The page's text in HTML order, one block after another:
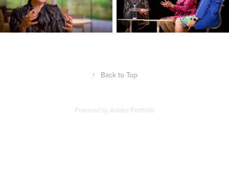
↑ Back to Top
Powered byAdobe Portfolio